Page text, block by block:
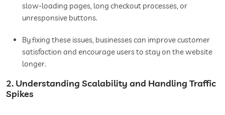
slow-loading pages, long checkout processes, or
unresponsive buttons.
By fixing these issues, businesses can improve customer
satisfaction and encourage users to stay on the website
longer.
2. Understanding Scalability and Handling Traffic
Spikes